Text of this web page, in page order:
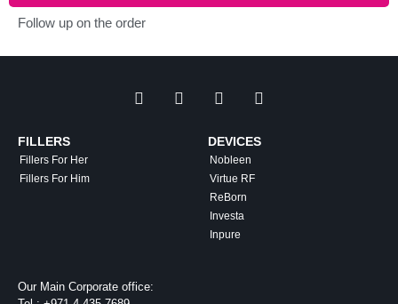
Follow up on the order
FILLERS
Fillers For Her
Fillers For Him
DEVICES
Nobleen
Virtue RF
ReBorn
Investa
Inpure
Our Main Corporate office: